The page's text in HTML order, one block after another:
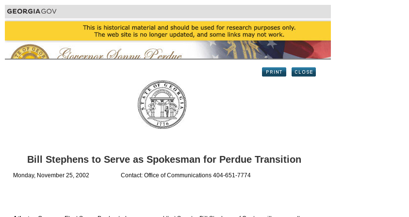
Bill Stephens to Serve as Spokesman for Perdue Transition
Monday, November 25, 2002 Contact: Office of Communications 404-651-7774